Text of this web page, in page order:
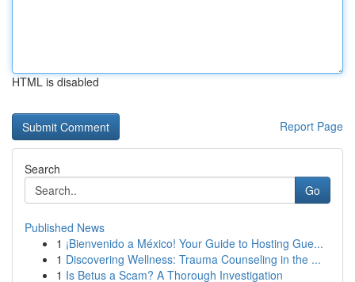
HTML is disabled
Report Page
Search
Go
Published News
1 ¡Bienvenido a México! Your Guide to Hosting Gue...
1 Discovering Wellness: Trauma Counseling in the ...
1 Is Betus a Scam? A Thorough Investigation